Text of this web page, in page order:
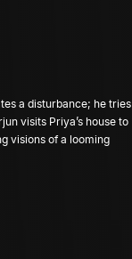
a disturbance; he tries
visions of a looming